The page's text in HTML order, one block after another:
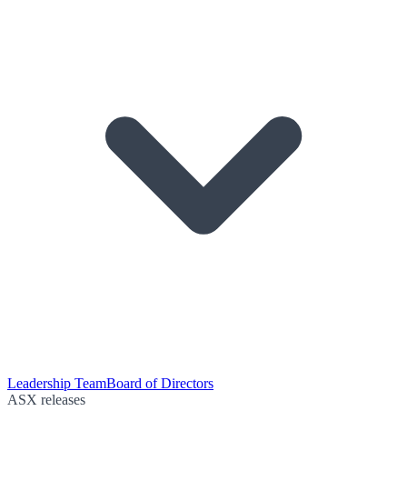
Leadership TeamBoard of Directors
ASX releases